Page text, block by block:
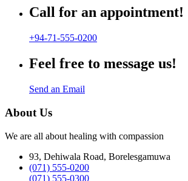
Call for an appointment!
+94-71-555-0200
Feel free to message us!
Send an Email
About Us
We are all about healing with compassion
93, Dehiwala Road, Borelesgamuwa
(071) 555-0200
(071) 555-0300